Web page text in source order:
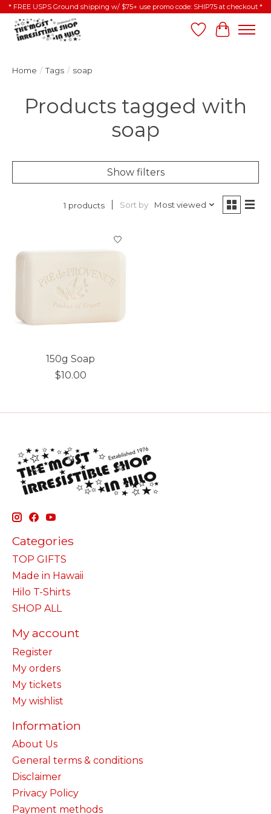
* FREE USPS Ground shipping w/ $75+ use promo code: SHIP75 at checkout *
Wish List
Cart
Home / Tags / soap
Products tagged with
soap
Show filters
1 products Sort by Most viewed
150g Soap
$10.00
Categories
TOP GIFTS
Made in Hawaii
Hilo T-Shirts
SHOP ALL
My account
Register
My orders
My tickets
My wishlist
Information
About Us
General terms & conditions
Disclaimer
Privacy Policy
Payment methods